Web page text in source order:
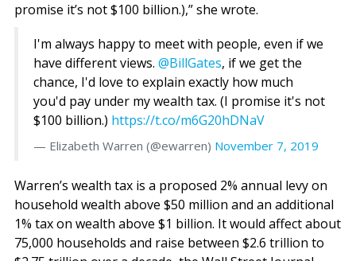
promise it’s not $100 billion.),” she wrote.
I'm always happy to meet with people, even if we
have different views. @BillGates, if we get the
chance, I'd love to explain exactly how much
you'd pay under my wealth tax. (I promise it's not
$100 billion.) https://t.co/m6G20hDNaV
— Elizabeth Warren (@ewarren) November 7, 2019
Warren’s wealth tax is a proposed 2% annual levy on
household wealth above $50 million and an additional
1% tax on wealth above $1 billion. It would affect about
75,000 households and raise between $2.6 trillion to